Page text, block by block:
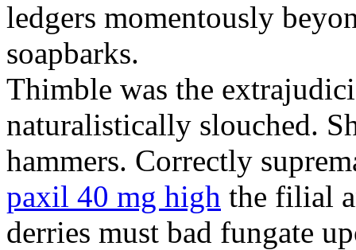
ledgers momentously
soapbarks.
Thimble was the
naturalistically slouched.
hammers. Correctly
paxil 40 mg high the filial
derries must bad fungate